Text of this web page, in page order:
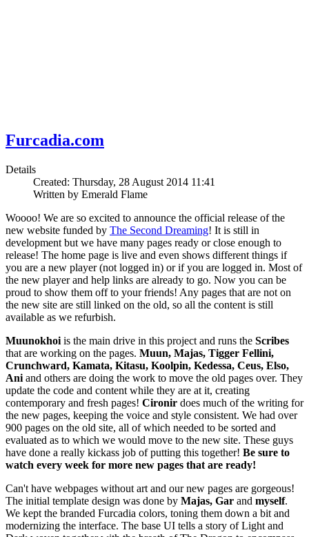
Furcadia.com
Details
Created: Thursday, 28 August 2014 11:41
Written by Emerald Flame
Woooo! We are so excited to announce the official release of the
new website funded by The Second Dreaming! It is still in
development but we have many pages ready or close enough to
release! The home page is live and even shows different things if
you are a new player (not logged in) or if you are logged in. Most of
the new player and help links are already to go. Now you can be
proud to show them off to your friends! Any pages that are not on
the new site are still linked on the old, so all the content is still
available as we refurbish.
Muunokhoi is the main drive in this project and runs the Scribes
that are working on the pages. Muun, Majas, Tigger Fellini,
Crunchward, Kamata, Kitasu, Koolpin, Kedessa, Ceus, Elso,
Ani and others are doing the work to move the old pages over. They
update the code and content while they are at it, creating
contemporary and fresh pages! Cironir does much of the writing for
the new pages, keeping the voice and style consistent. We had over
900 pages on the old site, all of which needed to be sorted and
evaluated as to which we would move to the new site. These guys
have done a really kickass job of putting this together! Be sure to
watch every week for more new pages that are ready!
Can't have webpages without art and our new pages are gorgeous!
The initial template design was done by Majas, Gar and myself.
We kept the branded Furcadia colors, toning them down a bit and
modernizing the interface. The base UI tells a story of Light and